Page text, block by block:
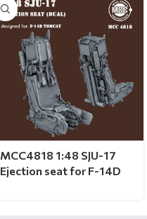
MCC4818 1:48 SJU-17
Ejection seat for F-14D